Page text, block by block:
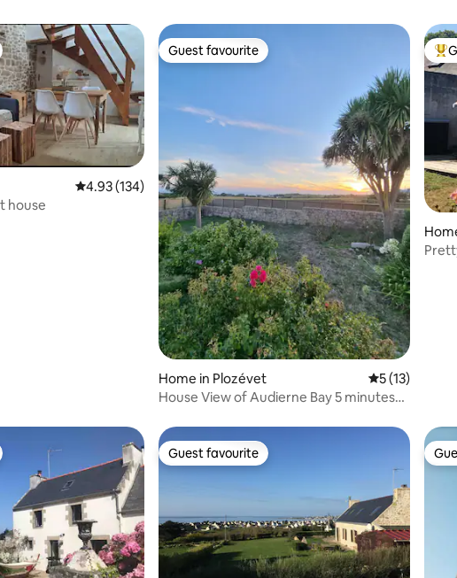
4.93 out of 5 average rating, 134 reviews
4.93 (134)
house
Guest favourite
Guest favourite
Home in Plozévet 5 out of 5
5 (13)
House View of Audierne Bay 5 minutes
Guest favourite
Guest favourite